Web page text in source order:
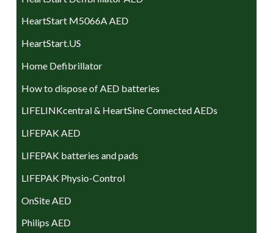
HeartStart M5066A AED
HeartStart.US
Home Defibrillator
How to dispose of AED batteries
LIFELINKcentral & HeartSine Connected AEDs
LIFEPAK AED
LIFEPAK batteries and pads
LIFEPAK Physio-Control
OnSite AED
Philips AED